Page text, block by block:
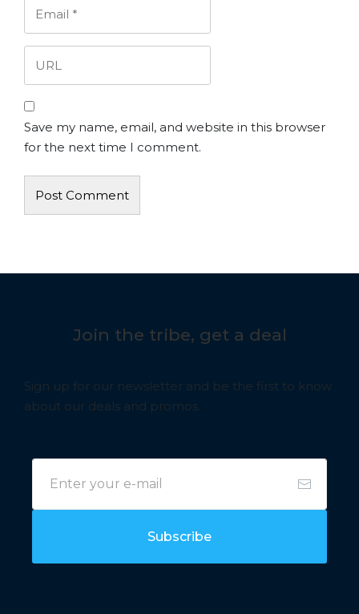
Save my name, email, and website in this browser
for the next time I comment.
Join the tribe, get a deal
Sign up for our newsletter and be the first to know
about our deals and promos.
Subscribe